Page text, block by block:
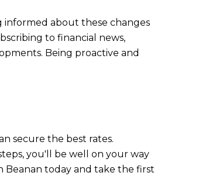
informed about these changes
to financial news,
Being proactive and
secure the best rates.
you'll be well on your way
Beanan today and take the first